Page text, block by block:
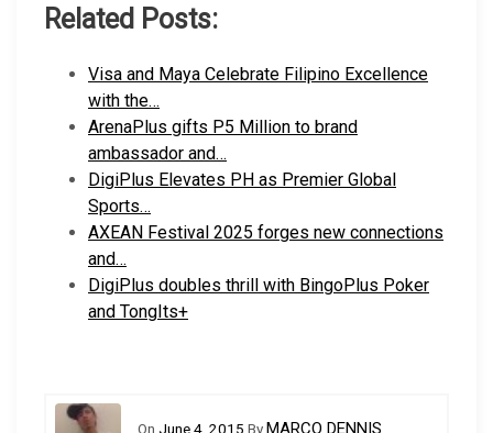
Related Posts:
Visa and Maya Celebrate Filipino Excellence
with the…
ArenaPlus gifts P5 Million to brand
ambassador and…
DigiPlus Elevates PH as Premier Global
Sports…
AXEAN Festival 2025 forges new connections
and…
DigiPlus doubles thrill with BingoPlus Poker
and TongIts+
On June 4, 2015 ByMARCO DENNIS